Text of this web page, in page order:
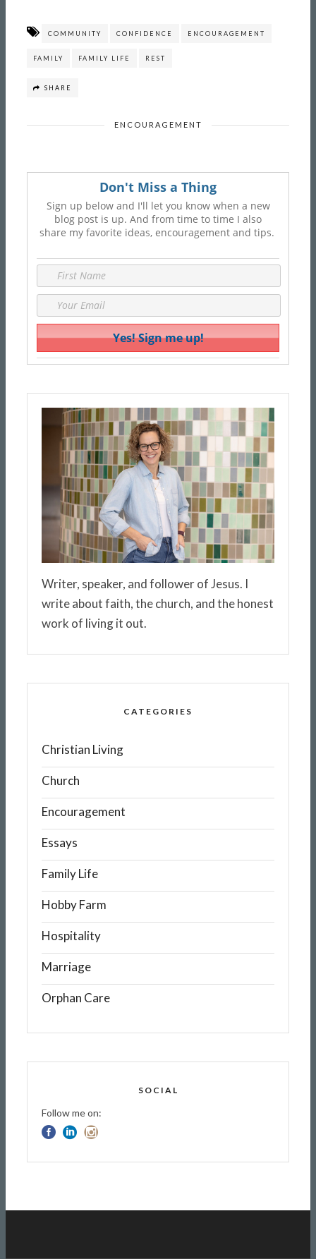
COMMUNITY CONFIDENCE ENCOURAGEMENT
FAMILY FAMILY LIFE REST
SHARE
ENCOURAGEMENT
Don't Miss a Thing
Sign up below and I'll let you know when a new
blog post is up. And from time to time I also
share my favorite ideas, encouragement and tips.
Writer, speaker, and follower of Jesus. I
write about faith, the church, and the honest
work of living it out.
CATEGORIES
Christian Living
Church
Encouragement
Essays
Family Life
Hobby Farm
Hospitality
Marriage
Orphan Care
SOCIAL
Follow me on: